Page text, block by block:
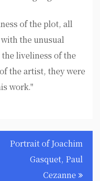
of the plot, all
the unusual
liveliness of the
the artist, they were
work."
Portrait of Joachim
Gasquet, Paul
Cezanne